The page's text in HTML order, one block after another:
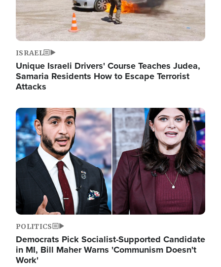
ISRAEL
Unique Israeli Drivers' Course Teaches Judea,
Samaria Residents How to Escape Terrorist
Attacks
Image
POLITICS
Democrats Pick Socialist-Supported Candidate
in MI, Bill Maher Warns 'Communism Doesn't
Work'